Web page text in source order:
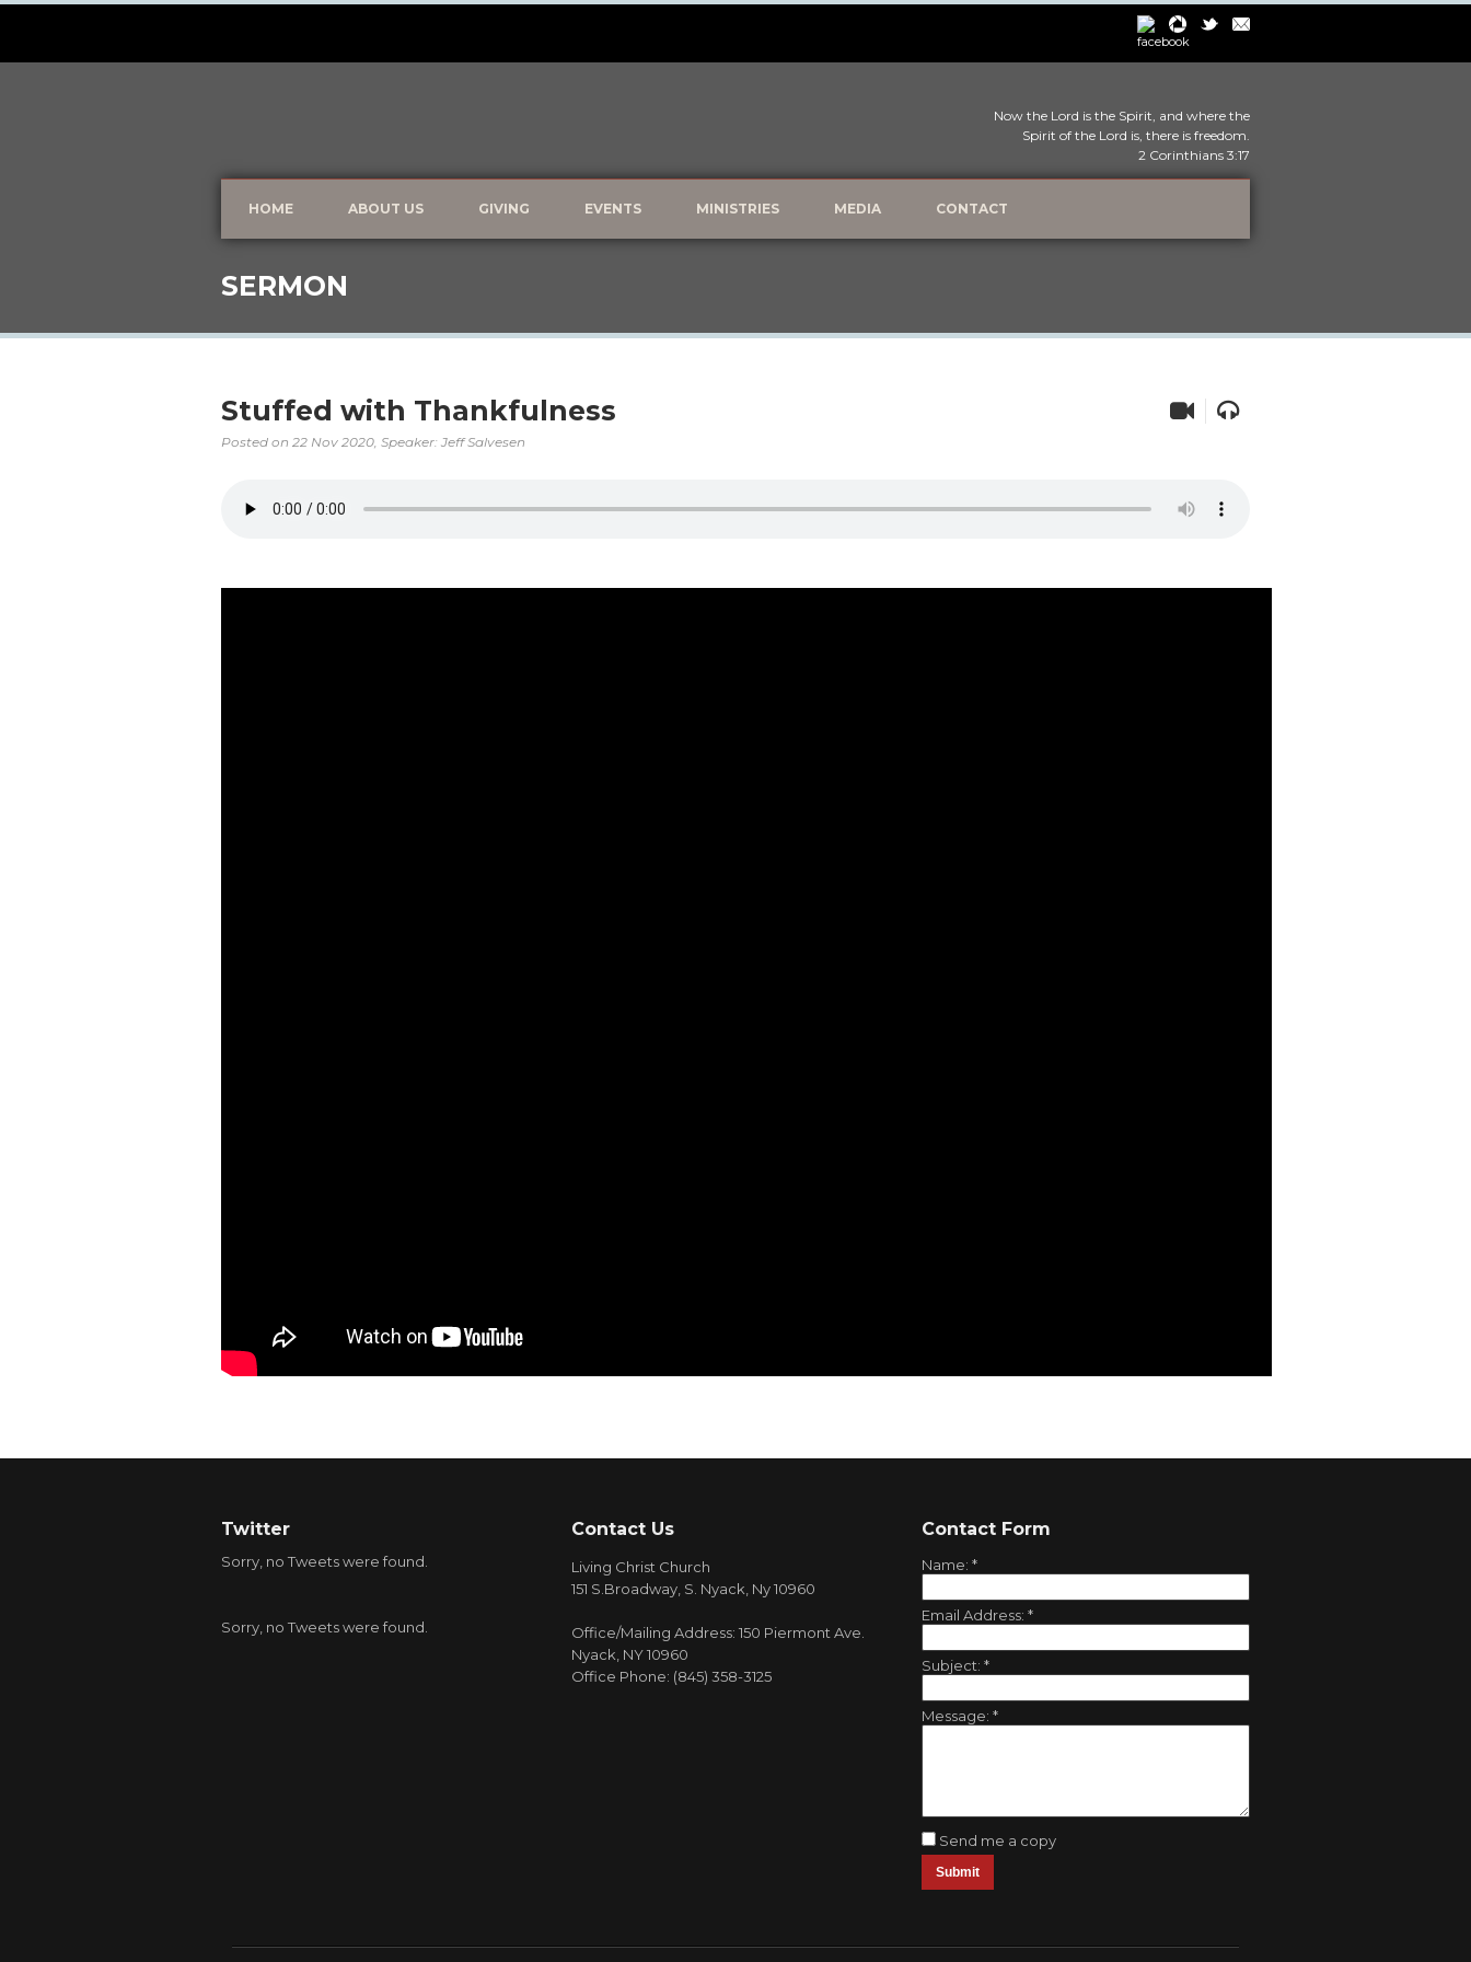
Now the Lord is the Spirit, and where the
Spirit of the Lord is, there is freedom.
2 Corinthians 3:17
HOME ABOUT US GIVING EVENTS MINISTRIES MEDIA CONTACT
SERMON
Stuffed with Thankfulness
Posted on 22 Nov 2020, Speaker: Jeff Salvesen
Twitter
Sorry, no Tweets were found.
Sorry, no Tweets were found.
Contact Us
Living Christ Church
151 S.Broadway, S. Nyack, Ny 10960
Office/Mailing Address: 150 Piermont Ave.
Nyack, NY 10960
Office Phone: (845) 358-3125
Contact Form
Name: *
Email Address: *
Subject: *
Message: *
Send me a copy